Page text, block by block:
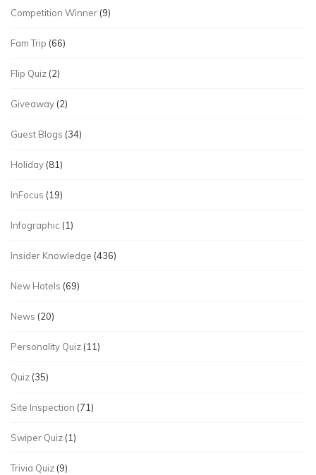
Competition Winner (9)
Fam Trip (66)
Flip Quiz (2)
Giveaway (2)
Guest Blogs (34)
Holiday (81)
InFocus (19)
Infographic (1)
Insider Knowledge (436)
New Hotels (69)
News (20)
Personality Quiz (11)
Quiz (35)
Site Inspection (71)
Swiper Quiz (1)
Trivia Quiz (9)